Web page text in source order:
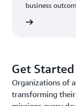
equipment
equipment
work led to the
analytics tool that
large molecule
says Bulusu.
business
Get Started
Organizations of
transforming their